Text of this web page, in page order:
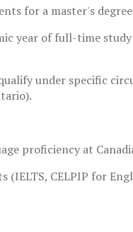
for a master's
year of full-time
under specific
proficiency at
(IELTS, CELPIP for